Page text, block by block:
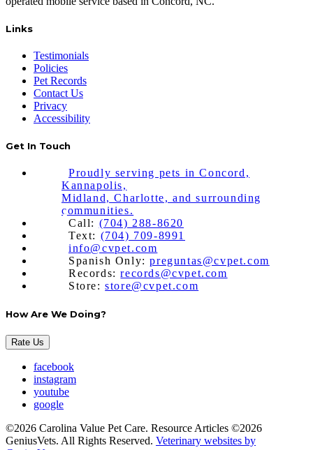
Links
Testimonials
Policies
Pet Records
Contact Us
Privacy
Accessibility
Get In Touch
Proudly serving pets in Concord,
Kannapolis,
Midland, Charlotte, and surrounding
communities.
Call: (704) 288-8620
Text: (704) 709-8991
info@cvpet.com
Spanish Only:preguntas@cvpet.com
Records:records@cvpet.com
Store:store@cvpet.com
How Are We Doing?
Rate Us
facebook
instagram
youtube
google
©2026 Carolina Value Pet Care. Resource Articles ©2026
GeniusVets. All Rights Reserved. Veterinary websites by